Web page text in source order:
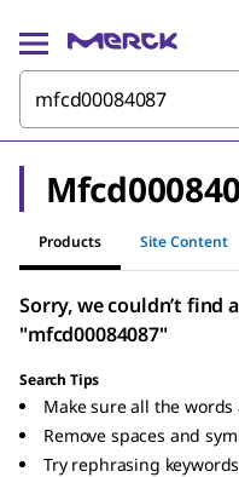
Products Site Content
Sorry, we couldn’t find
"mfcd00084087"
Search Tips
Make sure all the
Remove spaces and
Try rephrasing